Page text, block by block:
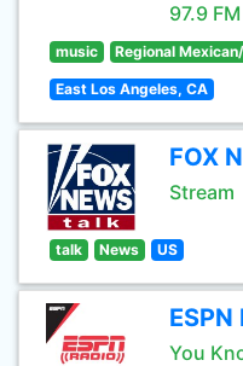
97.9 FM
music Regional
East Los Angeles, CA
FOX
Stream
talk News US
ESPN
You